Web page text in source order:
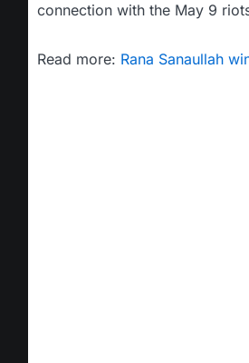
connection with the May 9
Read more: Rana Sanaullah